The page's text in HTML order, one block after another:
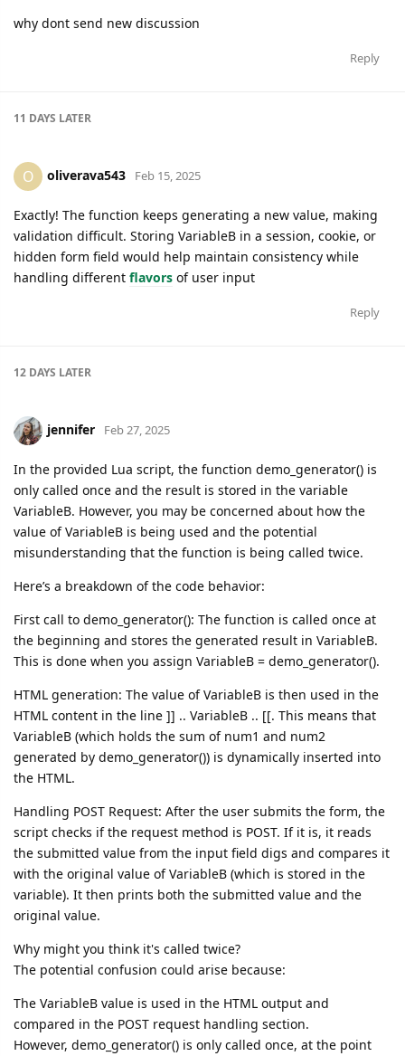
why dont send new discussion
Reply
11 DAYS LATER
O oliverava543 Feb 15, 2025
Exactly! The function keeps generating a new value, making
validation difficult. Storing VariableB in a session, cookie, or
hidden form field would help maintain consistency while
handling different flavors of user input
Reply
12 DAYS LATER
jennifer Feb 27, 2025
In the provided Lua script, the function demo_generator() is
only called once and the result is stored in the variable
VariableB. However, you may be concerned about how the
value of VariableB is being used and the potential
misunderstanding that the function is being called twice.
Here’s a breakdown of the code behavior:
First call to demo_generator(): The function is called once at
the beginning and stores the generated result in VariableB.
This is done when you assign VariableB = demo_generator().
HTML generation: The value of VariableB is then used in the
HTML content in the line ]] .. VariableB .. [[. This means that
VariableB (which holds the sum of num1 and num2
generated by demo_generator()) is dynamically inserted into
the HTML.
Handling POST Request: After the user submits the form, the
script checks if the request method is POST. If it is, it reads
the submitted value from the input field digs and compares it
with the original value of VariableB (which is stored in the
variable). It then prints both the submitted value and the
original value.
Why might you think it's called twice?
The potential confusion could arise because:
The VariableB value is used in the HTML output and
compared in the POST request handling section.
However, demo_generator() is only called once, at the point